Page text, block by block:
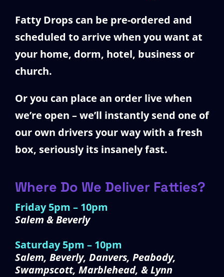
Fatty Drops can be pre-ordered and
scheduled to arrive when you want at
your home, dorm, hotel, business or
church.
Or you can place an order live when
we’re open – we’ll instantly send one of
our own drivers your way with a fresh
box, seriously its insanely fast.
Where Do We Deliver Fatties?
Friday 5pm – 10pm
Salem & Beverly
Saturday 5pm – 10pm
Salem, Beverly, Danvers, Peabody,
Swampscott, Marblehead, & Lynn